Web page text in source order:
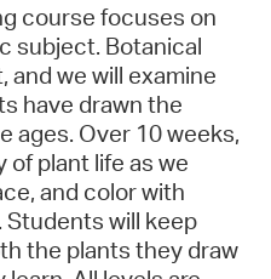
course focuses on
subject. Botanical
and we will examine
have drawn the
ages. Over 10 weeks,
of plant life as we
and color with
will keep
the plants they draw